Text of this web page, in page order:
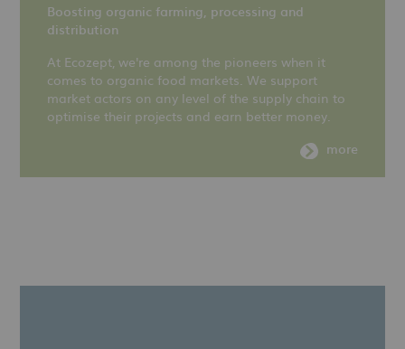
Boosting organic farming, processing and
distribution
At Ecozept, we're among the pioneers when it
comes to organic food markets. We support
market actors on any level of the supply chain to
optimise their projects and earn better money.
more